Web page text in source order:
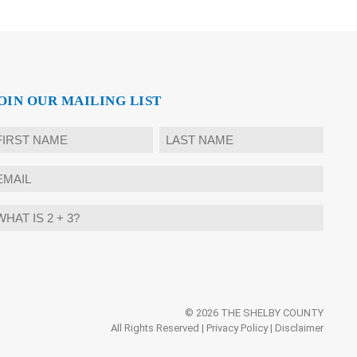
OUR MAILING LIST
© 2026 THE SHELBY COUNTY
All Rights Reserved | Privacy Policy| Disclaimer